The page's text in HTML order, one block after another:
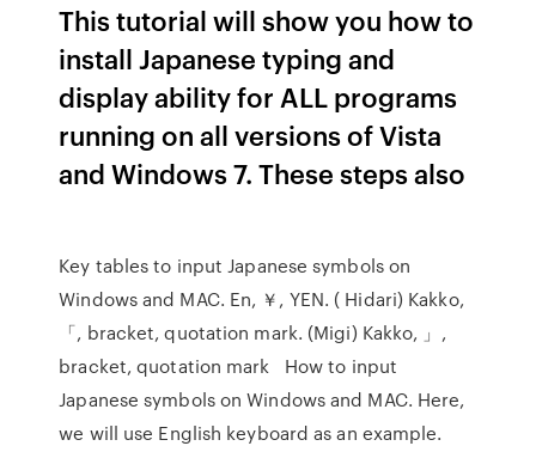
This tutorial will show you how to
install Japanese typing and
display ability for ALL programs
running on all versions of Vista
and Windows 7. These steps also
Key tables to input Japanese symbols on
Windows and MAC. En, ￥, YEN. ( Hidari) Kakko,
「, bracket, quotation mark. (Migi) Kakko, 」,
bracket, quotation mark How to input
Japanese symbols on Windows and MAC. Here,
we will use English keyboard as an example.